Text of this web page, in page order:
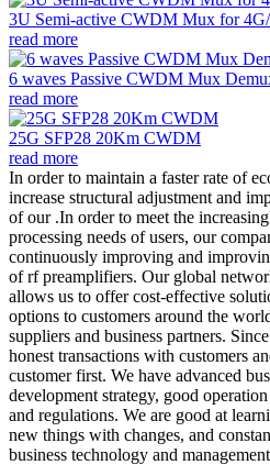
3U Semi-active CWDM Mux for
read more
6 waves Passive CWDM Mux
read more
25G SFP28 20Km CWDM
read more
In order to maintain a faster rate of
increase structural adjustment and
of our .In order to meet the
processing needs of users, our
continuously improving and
of rf preamplifiers. Our global
allows us to offer cost-effective
options to customers around the
suppliers and business partners.
honest transactions with customers
customer first. We have advanced
development strategy, good
and regulations. We are good at
new things with changes, and
business technology and